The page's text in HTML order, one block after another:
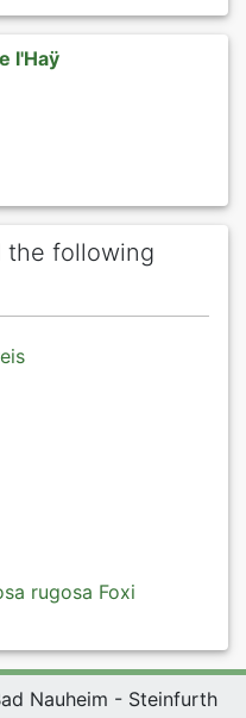
l'Haÿ
the following
rugosa Foxi
Nauheim - Steinfurth